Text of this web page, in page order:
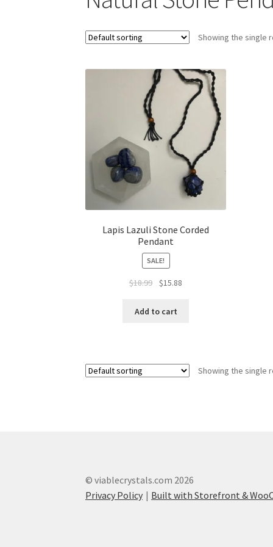
Showing the single
Lapis Lazuli Stone Corded
Pendant
SALE!
$18.99 $15.88
Add to cart
Showing the single
© viablecrystals.com 2026
Privacy Policy
Built with Storefront &